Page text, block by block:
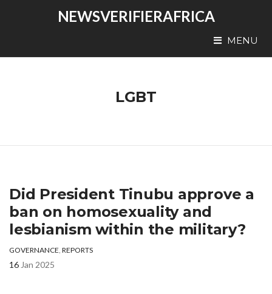
NEWSVERIFIERAFRICA
MENU
LGBT
Did President Tinubu approve a
ban on homosexuality and
lesbianism within the military?
GOVERNANCE, REPORTS
16 Jan 2025